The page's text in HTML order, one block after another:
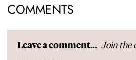
COMMENTS
Leave a comment... Join the